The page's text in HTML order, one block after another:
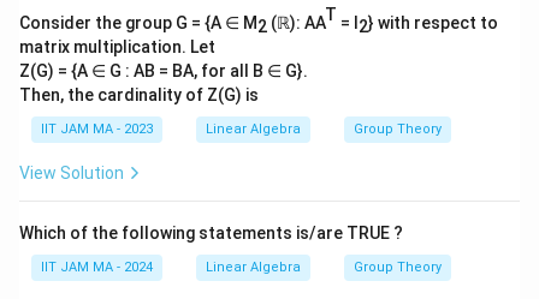
Consider the group G = {A ∈ M2 (ℝ): AAT = I2} with respect to
matrix multiplication. Let
Z(G) = {A ∈ G : AB = BA, for all B ∈ G}.
Then, the cardinality of Z(G) is
IIT JAM MA - 2023 Linear Algebra Group Theory
View Solution
Which of the following statements is/are TRUE ?
IIT JAM MA - 2024 Linear Algebra Group Theory